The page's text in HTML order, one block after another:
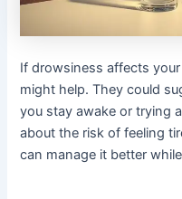
If drowsiness affects
might help. They could
you stay awake or trying
about the risk of feeling
can manage it better